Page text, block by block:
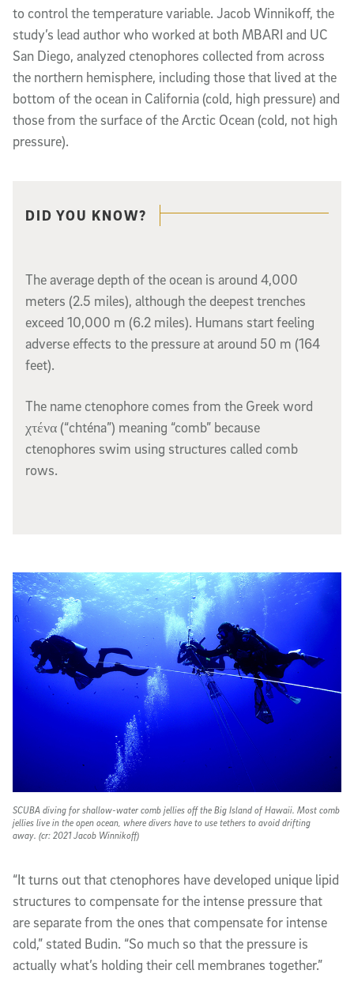
to control the temperature variable. Jacob Winnikoff, the
study’s lead author who worked at both MBARI and UC
San Diego, analyzed ctenophores collected from across
the northern hemisphere, including those that lived at the
bottom of the ocean in California (cold, high pressure) and
those from the surface of the Arctic Ocean (cold, not high
pressure).
Related content
DID YOU KNOW?
The average depth of the ocean is around 4,000
meters (2.5 miles), although the deepest trenches
exceed 10,000 m (6.2 miles). Humans start feeling
adverse effects to the pressure at around 50 m (164
feet).
The namectenophorecomes from the Greek word
χτένα (“chténa”) meaning “comb” because
ctenophores swim using structures called comb
rows.
SCUBA diving for shallow-water comb jellies off the Big Island of Hawaii. Most comb
jellies live in the open ocean, where divers have to use tethers to avoid drifting
away. (cr: 2021 Jacob Winnikoff)
“It turns out that ctenophores have developed unique lipid
structures to compensate for the intense pressure that
are separate from the ones that compensate for intense
cold,” stated Budin. “So much so that the pressure is
actually what’s holding their cell membranes together.”